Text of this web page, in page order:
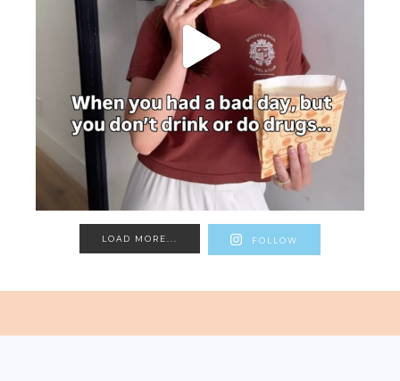
LOAD MORE... FOLLOW